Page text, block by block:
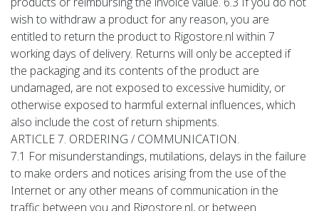
wish to withdraw a product for any reason, you are
entitled to return the product to Rigostore.nl within 7
working days of delivery. Returns will only be accepted if
the packaging and its contents of the product are
undamaged, are not exposed to excessive humidity, or
otherwise exposed to harmful external influences, which
also include the cost of return shipments.
ARTICLE 7. ORDERING / COMMUNICATION.
7.1 For misunderstandings, mutilations, delays in the failure
to make orders and notices arising from the use of the
Internet or any other means of communication in the
traffic between you and Rigostore.nl, or between